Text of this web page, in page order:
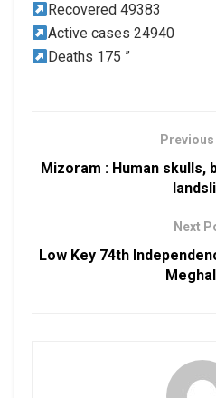
Recovered 49383
Active cases 24940
Deaths 175 ”
Mizoram : Human
Next
Low Key 74th